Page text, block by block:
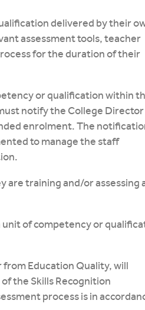
delivered by their
assessment tools, teacher
for the duration of their
or qualification within
notify the College Director
enrolment. The
to manage the staff
are training and/or assessing
unit of competency or
from Education Quality, will
the Skills Recognition
process is in